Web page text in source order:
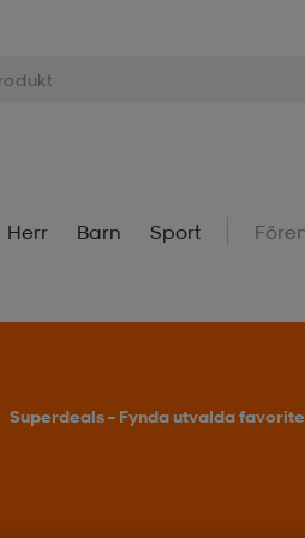
Herr Barn Sport
Superdeals – Fynda utvalda